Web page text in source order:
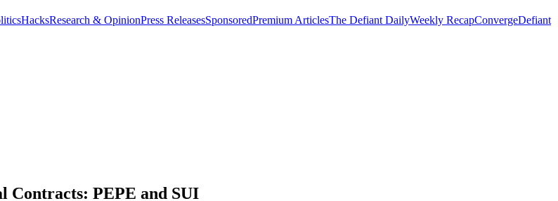
HacksResearch & OpinionPress ReleasesSponsoredPremium ArticlesThe Defiant DailyWeekly RecapConvergeDefiant
Contracts: PEPE and SUI